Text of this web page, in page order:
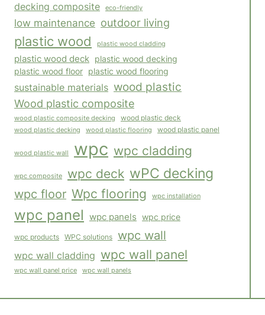
decking composite eco-friendly
low maintenance outdoor living
plastic wood plastic wood cladding
plastic wood deck plastic wood decking
plastic wood floor plastic wood flooring
sustainable materials wood plastic
Wood plastic composite
wood plastic composite decking wood plastic deck
wood plastic decking wood plastic flooring wood plastic panel
wood plastic wall wpc wpc cladding
wpc composite wpc deck wPC decking
wpc floor Wpc flooring wpc installation
wpc panel wpc panels wpc price
wpc products WPC solutions wpc wall
wpc wall cladding wpc wall panel
wpc wall panel price wpc wall panels